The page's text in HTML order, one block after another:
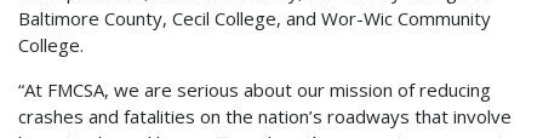
Baltimore County, Cecil College, and Wor-Wic Community
College.
“At FMCSA, we are serious about our mission of reducing
crashes and fatalities on the nation’s roadways that involve